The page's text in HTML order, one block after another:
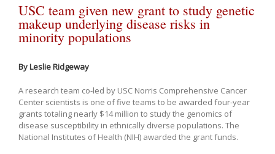
USC team given new grant to study genetic
makeup underlying disease risks in
minority populations
By Leslie Ridgeway
A research team co-led by USC Norris Comprehensive Cancer
Center scientists is one of five teams to be awarded four-year
grants totaling nearly $14 million to study the genomics of
disease susceptibility in ethnically diverse populations. The
National Institutes of Health (NIH) awarded the grant funds.